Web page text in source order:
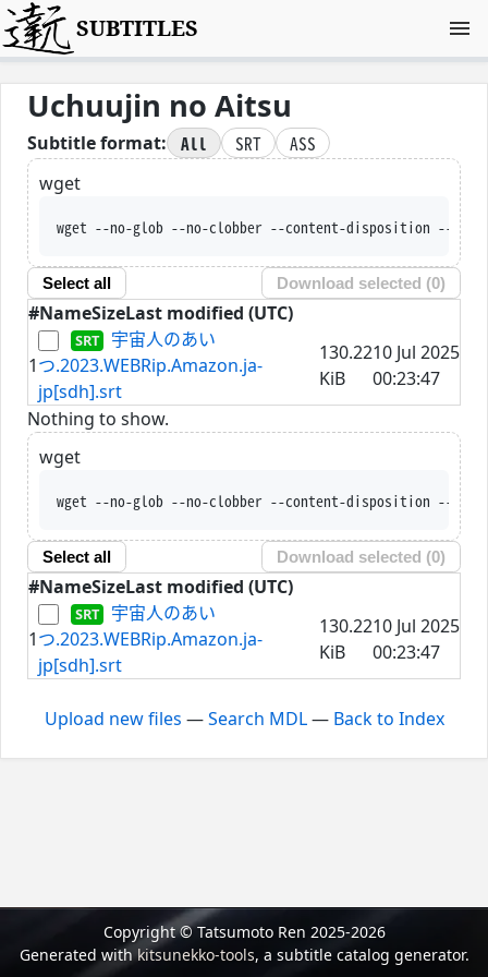
SUBTITLES
Uchuujin no Aitsu
Subtitle format: All SRT
ASS
wget
wget --no-glob --no-clobber --content-disposition --trust-server-
Select all Download selected (0)
#NameSizeLast modified (UTC)
1
宇宙人のあい
つ.2023.WEBRip.Amazon.ja-
jp[sdh].srt
130.22
KiB
10 Jul 2025
00:23:47
Nothing to show.
wget
wget --no-glob --no-clobber --content-disposition --trust-server-
Select all Download selected (0)
#NameSizeLast modified (UTC)
1
宇宙人のあい
つ.2023.WEBRip.Amazon.ja-
jp[sdh].srt
130.22
KiB
10 Jul 2025
00:23:47
Upload new files —Search MDL— Back to Index
Copyright © Tatsumoto Ren 2025-2026
Generated withkitsunekko-tools, a subtitle catalog generator.